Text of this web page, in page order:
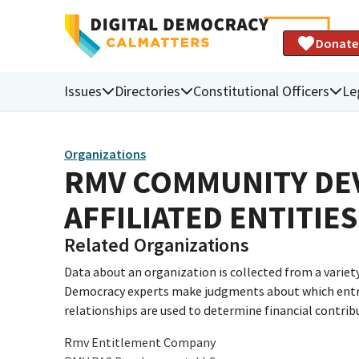
Donate
Issues Directories Constitutional Officers
Organizations
RMV COMMUNITY
AFFILIATED ENTITIES
Related Organizations
Data about an organization is collected from a
Democracy experts make judgments about which
relationships are used to determine financial
Rmv Entitlement Company